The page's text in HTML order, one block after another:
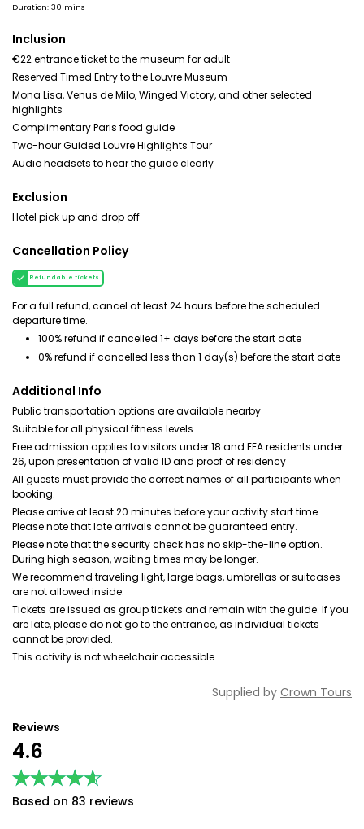
Duration: 30 mins
Inclusion
€22 entrance ticket to the museum for adult
Reserved Timed Entry to the Louvre Museum
Mona Lisa, Venus de Milo, Winged Victory, and other selected
highlights
Complimentary Paris food guide
Two-hour Guided Louvre Highlights Tour
Audio headsets to hear the guide clearly
Exclusion
Hotel pick up and drop off
Cancellation Policy
Refundable tickets
For a full refund, cancel at least 24 hours before the scheduled
departure time.
100% refund if cancelled 1+ days before the start date
0% refund if cancelled less than 1 day(s) before the start date
Additional Info
Public transportation options are available nearby
Suitable for all physical fitness levels
Free admission applies to visitors under 18 and EEA residents under
26, upon presentation of valid ID and proof of residency
All guests must provide the correct names of all participants when
booking.
Please arrive at least 20 minutes before your activity start time.
Please note that late arrivals cannot be guaranteed entry.
Please note that the security check has no skip-the-line option.
During high season, waiting times may be longer.
We recommend traveling light, large bags, umbrellas or suitcases
are not allowed inside.
Tickets are issued as group tickets and remain with the guide. If you
are late, please do not go to the entrance, as individual tickets
cannot be provided.
This activity is not wheelchair accessible.
Supplied by Crown Tours
Reviews
4.6
★★★★★
★★★★★
Based on 83 reviews